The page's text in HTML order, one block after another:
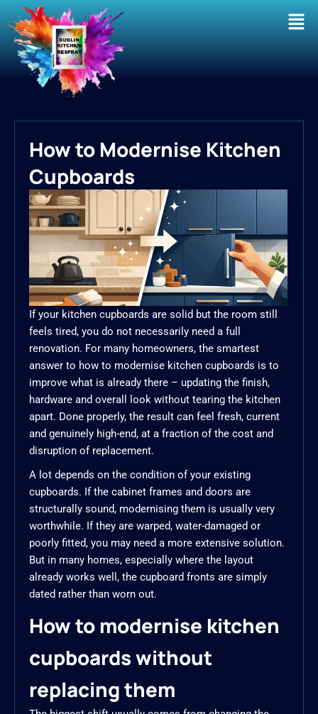
How to Modernise Kitchen
Cupboards
If your kitchen cupboards are solid but the room still
feels tired, you do not necessarily need a full
renovation. For many homeowners, the smartest
answer to how to modernise kitchen cupboards is to
improve what is already there – updating the finish,
hardware and overall look without tearing the kitchen
apart. Done properly, the result can feel fresh, current
and genuinely high-end, at a fraction of the cost and
disruption of replacement.
A lot depends on the condition of your existing
cupboards. If the cabinet frames and doors are
structurally sound, modernising them is usually very
worthwhile. If they are warped, water-damaged or
poorly fitted, you may need a more extensive solution.
But in many homes, especially where the layout
already works well, the cupboard fronts are simply
dated rather than worn out.
How to modernise kitchen
cupboards without
replacing them